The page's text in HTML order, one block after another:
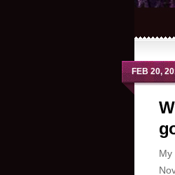
FEB 20,
My